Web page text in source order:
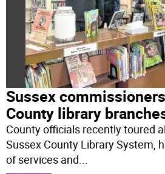
Sussex
County library
County officials recently toured
Sussex County Library System,
of services and...